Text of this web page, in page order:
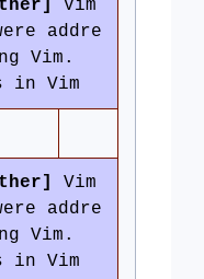
Vim
addre
Vim.
in Vim
Vim
addre
Vim.
in Vim